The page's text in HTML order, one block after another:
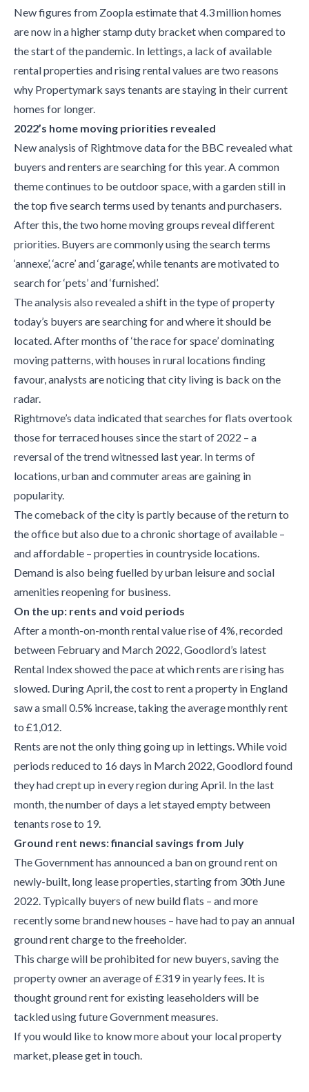
New figures from Zoopla estimate that 4.3 million homes
are now in a higher stamp duty bracket when compared to
the start of the pandemic. In lettings, a lack of available
rental properties and rising rental values are two reasons
why Propertymark says tenants are staying in their current
homes for longer.
2022’s home moving priorities revealed
New analysis of Rightmove data for the BBC revealed what
buyers and renters are searching for this year. A common
theme continues to be outdoor space, with a garden still in
the top five search terms used by tenants and purchasers.
After this, the two home moving groups reveal different
priorities. Buyers are commonly using the search terms
‘annexe’, ‘acre’ and ‘garage’, while tenants are motivated to
search for ‘pets’ and ‘furnished’.
The analysis also revealed a shift in the type of property
today’s buyers are searching for and where it should be
located. After months of ‘the race for space’ dominating
moving patterns, with houses in rural locations finding
favour, analysts are noticing that city living is back on the
radar.
Rightmove’s data indicated that searches for flats overtook
those for terraced houses since the start of 2022 – a
reversal of the trend witnessed last year. In terms of
locations, urban and commuter areas are gaining in
popularity.
The comeback of the city is partly because of the return to
the office but also due to a chronic shortage of available –
and affordable – properties in countryside locations.
Demand is also being fuelled by urban leisure and social
amenities reopening for business.
On the up: rents and void periods
After a month-on-month rental value rise of 4%, recorded
between February and March 2022, Goodlord’s latest
Rental Index showed the pace at which rents are rising has
slowed. During April, the cost to rent a property in England
saw a small 0.5% increase, taking the average monthly rent
to £1,012.
Rents are not the only thing going up in lettings. While void
periods reduced to 16 days in March 2022, Goodlord found
they had crept up in every region during April. In the last
month, the number of days a let stayed empty between
tenants rose to 19.
Ground rent news: financial savings from July
The Government has announced a ban on ground rent on
newly-built, long lease properties, starting from 30th June
2022. Typically buyers of new build flats – and more
recently some brand new houses – have had to pay an annual
ground rent charge to the freeholder.
This charge will be prohibited for new buyers, saving the
property owner an average of £319 in yearly fees. It is
thought ground rent for existing leaseholders will be
tackled using future Government measures.
If you would like to know more about your local property
market, please get in touch.